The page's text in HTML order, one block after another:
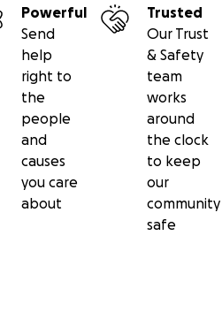
Powerful
Send
help
right to
the
people
and
causes
you care
about
Trusted
Our Trust
& Safety
team
works
around
the clock
to keep
our
community
safe